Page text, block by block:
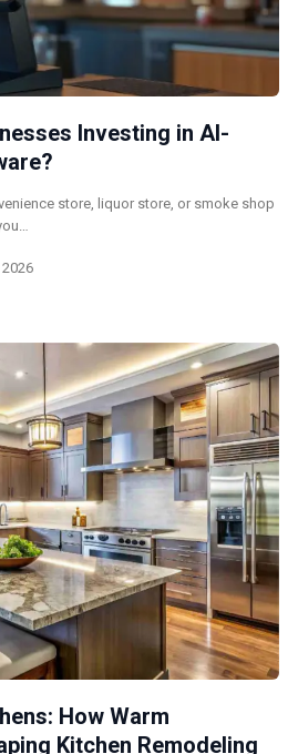
Investing in AI-
store, liquor store, or smoke shop
How Warm
Kitchen Remodeling